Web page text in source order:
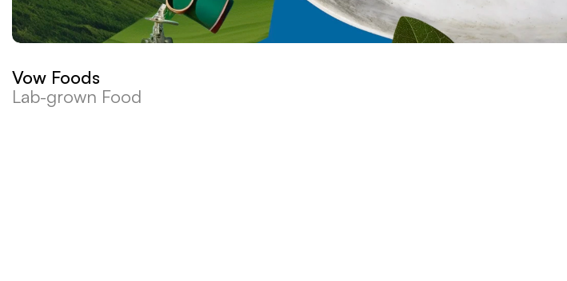
Vow Foods
Lab-grown Food